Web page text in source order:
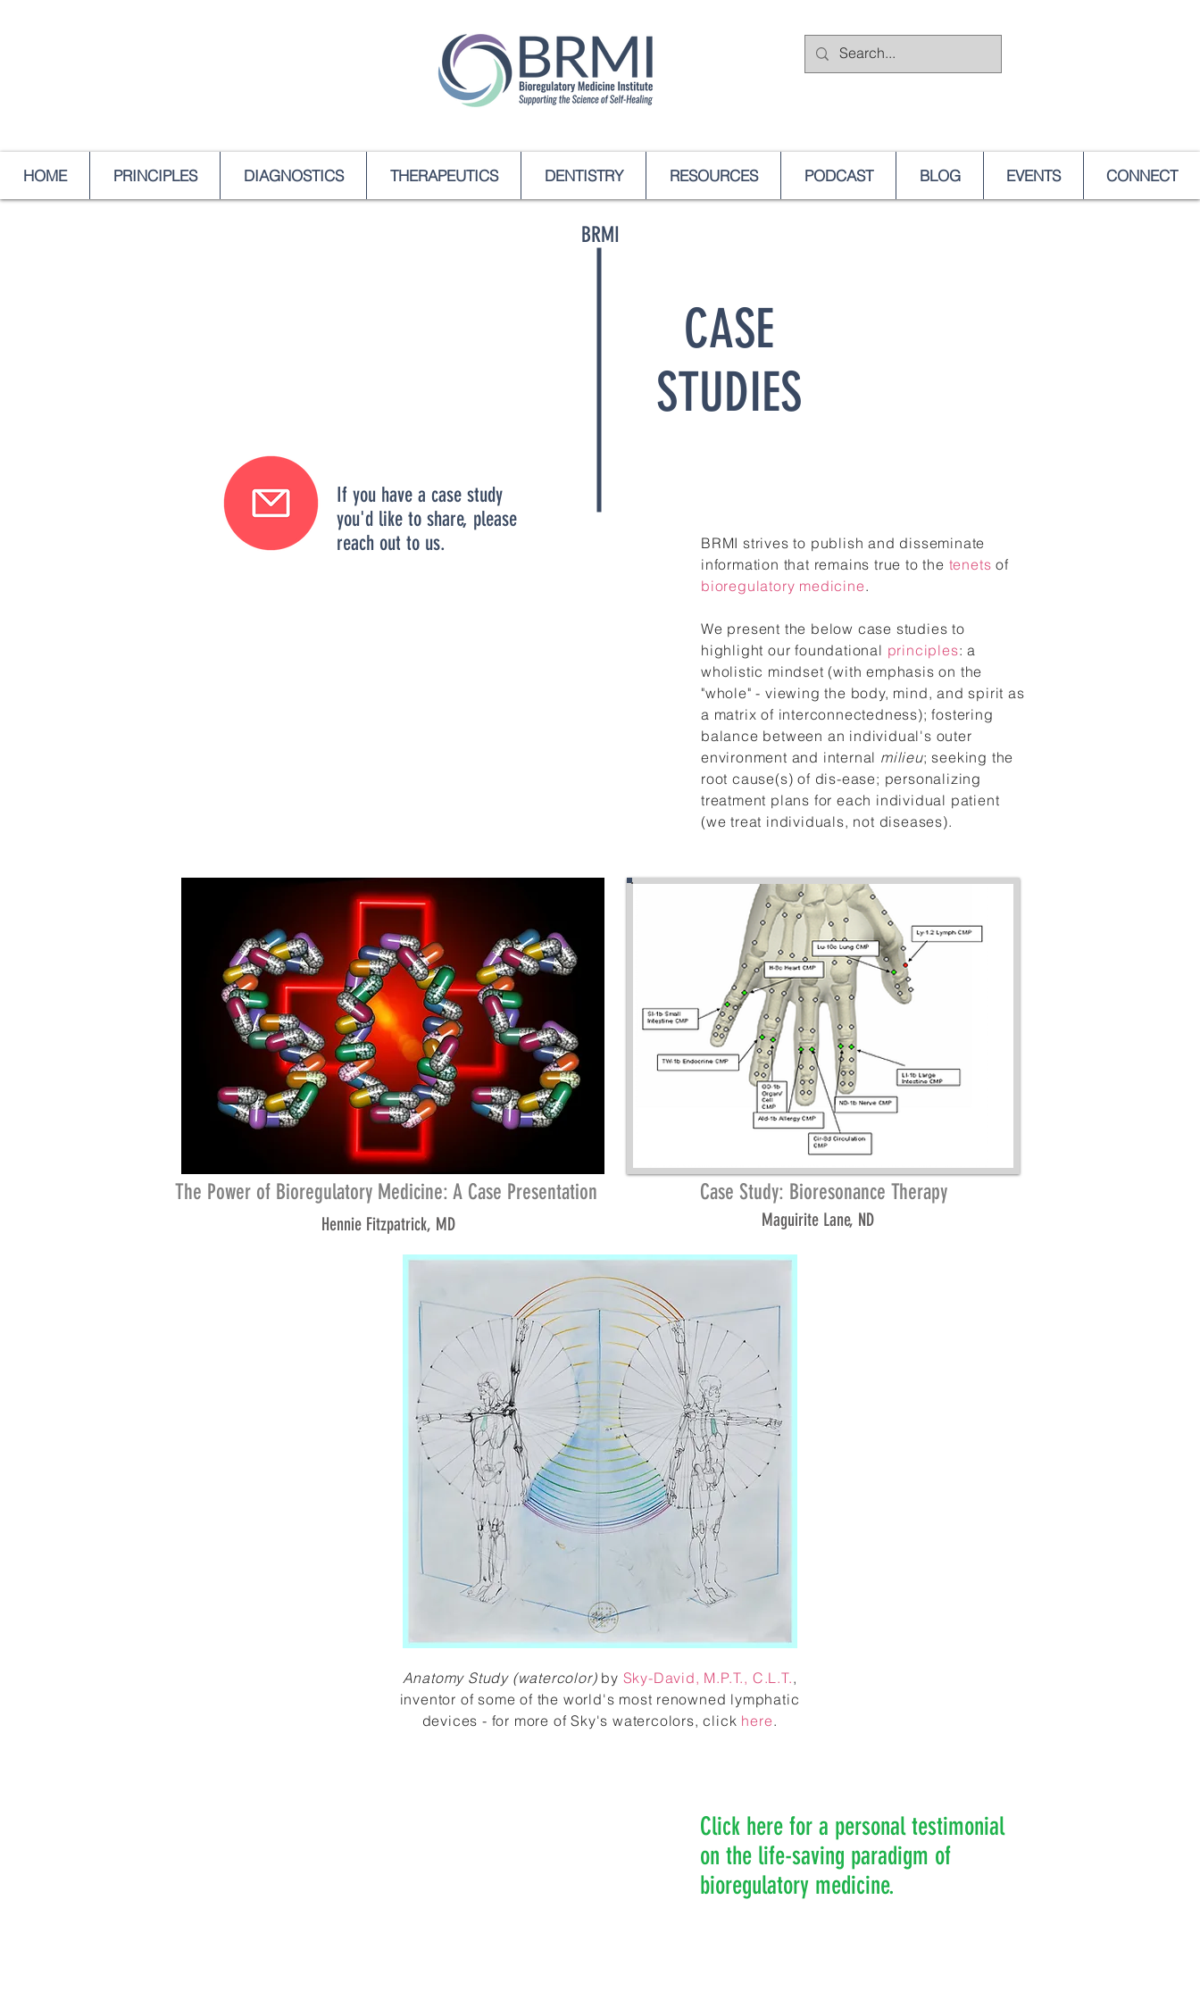
HOME PRINCIPLES DIAGNOSTICS THERAPEUTICS DENTISTRY RESOURCES PODCAST BLOG EVENTS CONNECT
BRMI
CASE
STUDIES
If you have a case study
you'd like to share, please
reach out to us.
BRMI strives to publish and disseminate
information that remains true to the tenets of
bioregulatory medicine.
We present the below case studies to
highlight our foundational principles: a
wholistic mindset (with emphasis on the
"whole" - viewing the body, mind, and spirit as
a matrix of interconnectedness); fostering
balance between an individual's outer
environment and internal milieu; seeking the
root cause(s) of dis-ease; personalizing
treatment plans for each individual patient
(we treat individuals, not diseases).
The Power of Bioregulatory Medicine: A Case Presentation
Hennie Fitzpatrick, MD
Case Study: Bioresonance Therapy
Maguirite Lane, ND
Anatomy Study (watercolor)by Sky-David, M.P.T., C.L.T.,
inventor of some of the world's most renowned lymphatic
devices - for more of Sky's watercolors, click here.
Click here for a personal testimonial
on the life-saving paradigm of
bioregulatory medicine.